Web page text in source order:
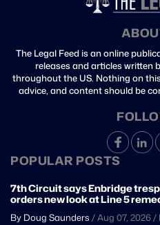
The Legal Feed is an online
releases and articles written
throughout the US. Nothing on
advice, and content should be
POPULAR POSTS
7th Circuit says Enbridge
orders new look at Line 5
By Doug Saunders /Aug 07, 2026/